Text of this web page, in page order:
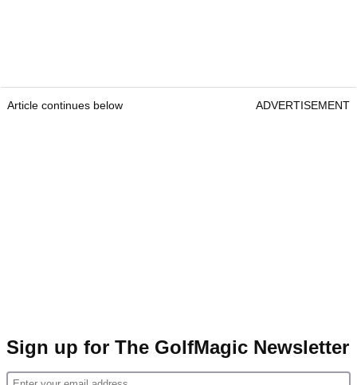
Article continues below ADVERTISEMENT
Sign up for The GolfMagic Newsletter